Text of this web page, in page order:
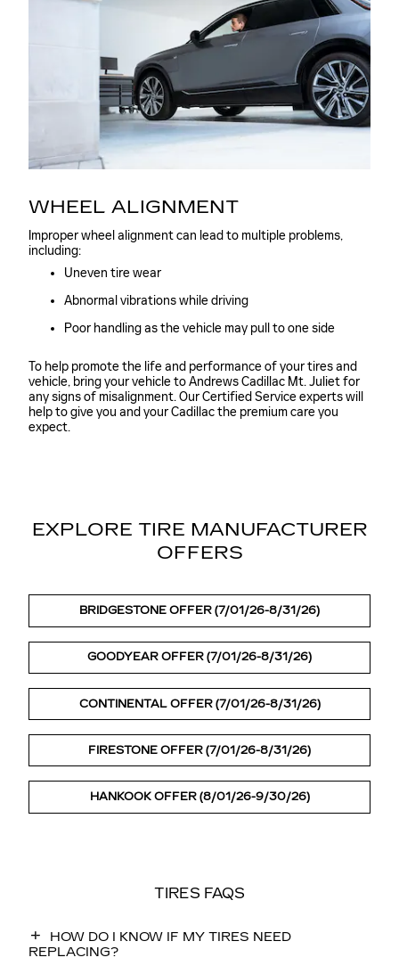
WHEEL ALIGNMENT
Improper wheel alignment can lead to multiple problems,
including:
Uneven tire wear
Abnormal vibrations while driving
Poor handling as the vehicle may pull to one side
To help promote the life and performance of your tires and
vehicle, bring your vehicle to Andrews Cadillac Mt. Juliet for
any signs of misalignment. Our Certified Service experts will
help to give you and your Cadillac the premium care you
expect.
EXPLORE TIRE MANUFACTURER
OFFERS
BRIDGESTONE OFFER (7/01/26-8/31/26)
GOODYEAR OFFER (7/01/26-8/31/26)
CONTINENTAL OFFER (7/01/26-8/31/26)
FIRESTONE OFFER (7/01/26-8/31/26)
HANKOOK OFFER (8/01/26-9/30/26)
TIRES FAQS
HOW DO I KNOW IF MY TIRES NEED
REPLACING?